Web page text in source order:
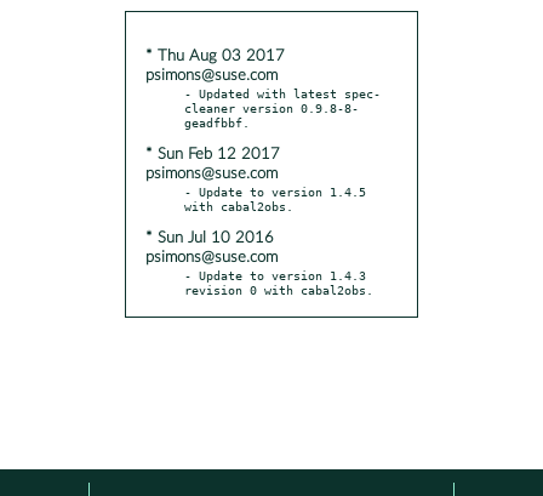
* Thu Aug 03 2017
psimons@suse.com
- Updated with latest spec-
cleaner version 0.9.8-8-
* Sun Feb 12 2017
psimons@suse.com
- Update to version 1.4.5
* Sun Jul 10 2016
psimons@suse.com
- Update to version 1.4.3
revision 0 with cabal2obs.